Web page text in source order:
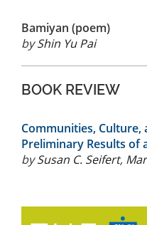
Bamiyan (poem)
by Shin Yu Pai
BOOK REVIEW
Communities, Culture,
Preliminary Results of
by Susan C. Seifert,